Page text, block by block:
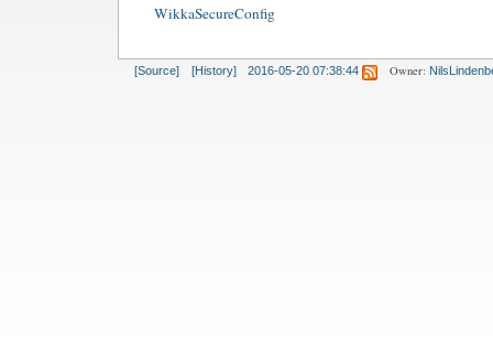
WikkaSecureConfig
[Source] [History] 2016-05-20 07:38:44 Owner: